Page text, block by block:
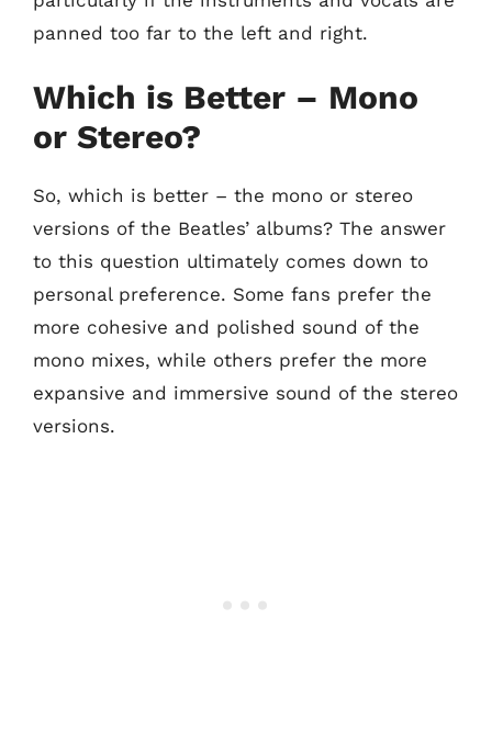
panned too far to the left and right.
Which is Better – Mono
or Stereo?
So, which is better – the mono or stereo
versions of the Beatles’ albums? The answer
to this question ultimately comes down to
personal preference. Some fans prefer the
more cohesive and polished sound of the
mono mixes, while others prefer the more
expansive and immersive sound of the stereo
versions.